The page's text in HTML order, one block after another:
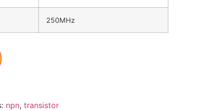
250MHz
npn, transistor